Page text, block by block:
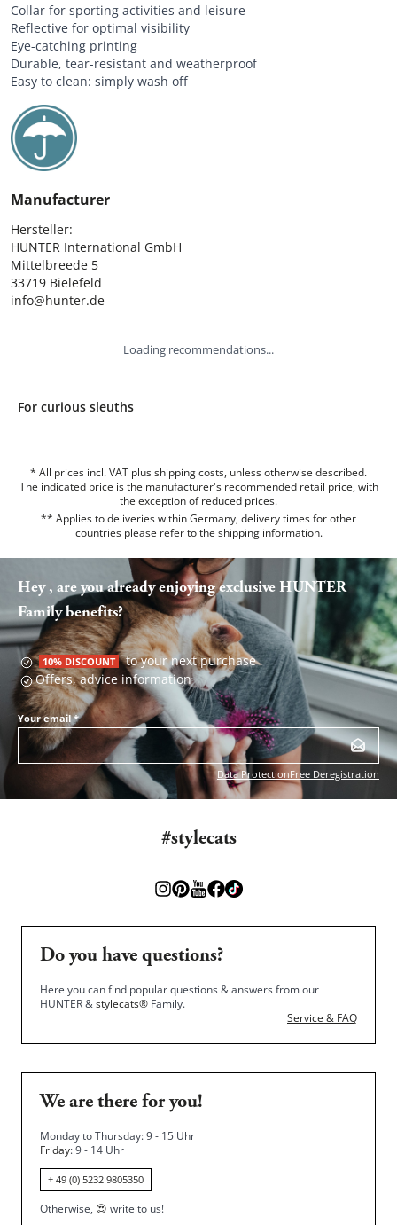
Collar for sporting activities and leisure
Reflective for optimal visibility
Eye-catching printing
Durable, tear-resistant and weatherproof
Easy to clean: simply wash off
Manufacturer
Hersteller:
HUNTER International GmbH
Mittelbreede 5
33719 Bielefeld
info@hunter.de
Loading recommendations...
For curious sleuths
* All prices incl. VAT plus shipping costs, unless otherwise described.
The indicated price is the manufacturer's recommended retail price, with
the exception of reduced prices.
** Applies to deliveries within Germany, delivery times for other
countries please refer to the shipping information.
Hey , are you already enjoying exclusive HUNTER
Family benefits?
10% DISCOUNT to your next purchase
Offers, advice information
Your email*
Data ProtectionFree Deregistration
#stylecats
Do you have questions?
Here you can find popular questions & answers from our
HUNTER &stylecats® Family.
Service & FAQ
We are there for you!
Monday to Thursday: 9 - 15 Uhr
Friday: 9 - 14 Uhr
+ 49 (0) 5232 9805350
Otherwise, 😍 write to us!